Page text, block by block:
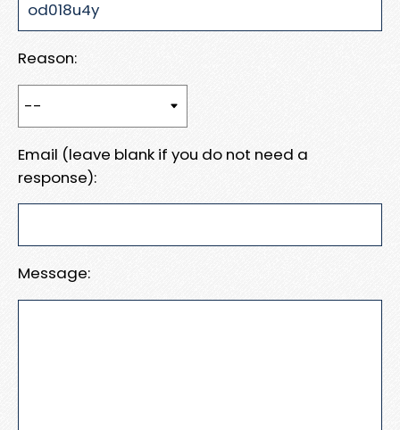
Reason:
Email (leave blank if you do not need a
response):
Message: